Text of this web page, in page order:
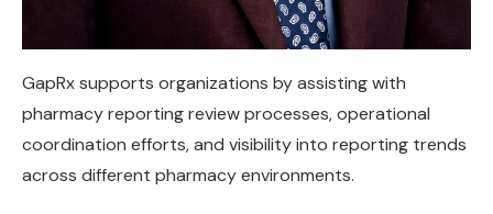
GapRx supports organizations by assisting with
pharmacy reporting review processes, operational
coordination efforts, and visibility into reporting trends
across different pharmacy environments.